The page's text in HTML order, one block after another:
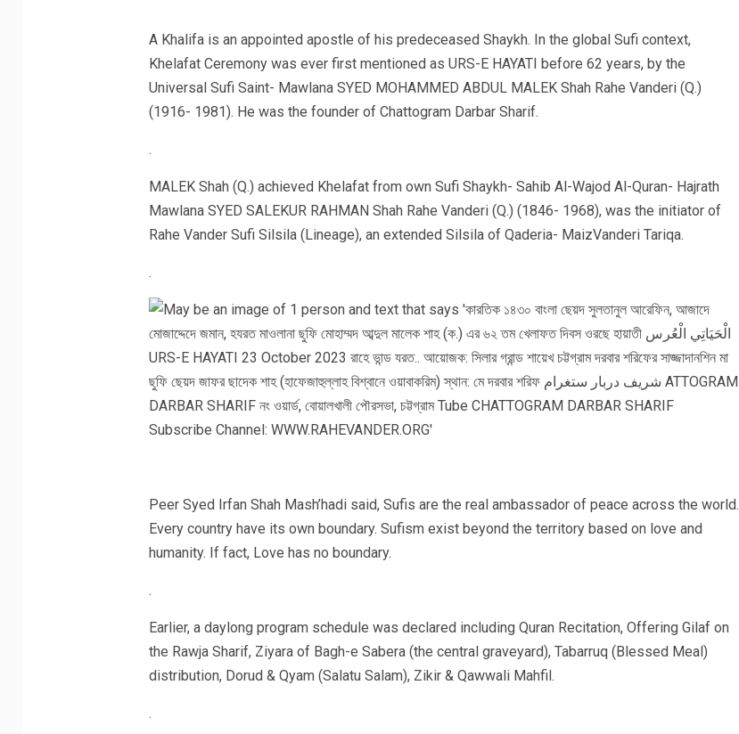
A Khalifa is an appointed apostle of his predeceased Shaykh. In the global Sufi context,
Khelafat Ceremony was ever first mentioned as URS-E HAYATI before 62 years, by the
Universal Sufi Saint- Mawlana SYED MOHAMMED ABDUL MALEK Shah Rahe Vanderi (Q.)
(1916- 1981). He was the founder of Chattogram Darbar Sharif.
.
MALEK Shah (Q.) achieved Khelafat from own Sufi Shaykh- Sahib Al-Wajod Al-Quran- Hajrath
Mawlana SYED SALEKUR RAHMAN Shah Rahe Vanderi (Q.) (1846- 1968), was the initiator of
Rahe Vander Sufi Silsila (Lineage), an extended Silsila of Qaderia- MaizVanderi Tariqa.
.
Peer Syed Irfan Shah Mash’hadi said, Sufis are the real ambassador of peace across the world.
Every country have its own boundary. Sufism exist beyond the territory based on love and
humanity. If fact, Love has no boundary.
.
Earlier, a daylong program schedule was declared including Quran Recitation, Offering Gilaf on
the Rawja Sharif, Ziyara of Bagh-e Sabera (the central graveyard), Tabarruq (Blessed Meal)
distribution, Dorud & Qyam (Salatu Salam), Zikir & Qawwali Mahfil.
.